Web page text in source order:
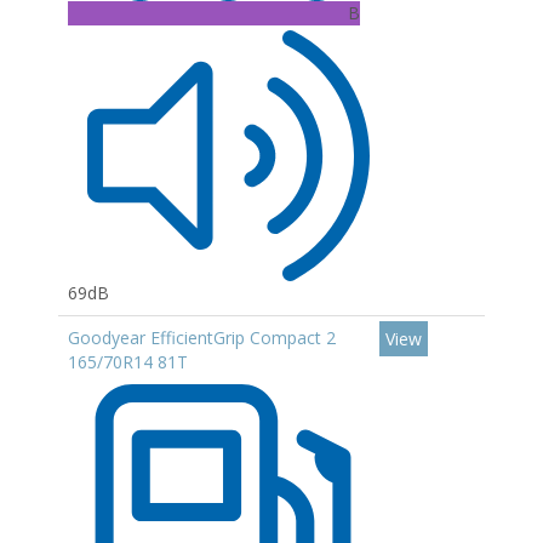
B
69dB
Goodyear EfficientGrip Compact 2
165/70R14 81T
View